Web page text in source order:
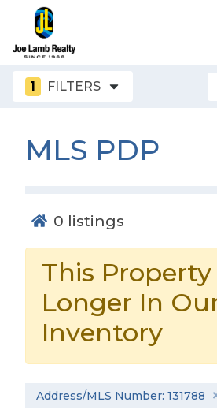
1 FILTERS
MLS PDP
0 listings
This Property
Longer In
Inventory
Address/MLS Number: 131788